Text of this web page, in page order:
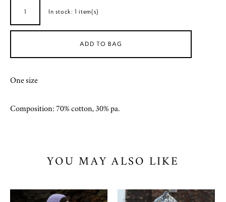
In stock:1 item(s)
ADD TO BAG
One size
Composition: 70% cotton, 30% pa.
YOU MAY ALSO LIKE